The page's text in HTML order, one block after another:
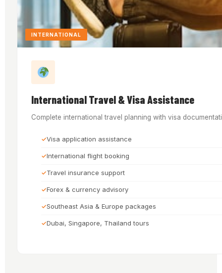
INTERNATIONAL
International Travel & Visa Assistance
Complete international travel planning with visa
Visa application assistance
International flight booking
Travel insurance support
Forex & currency advisory
Southeast Asia & Europe packages
Dubai, Singapore, Thailand tours